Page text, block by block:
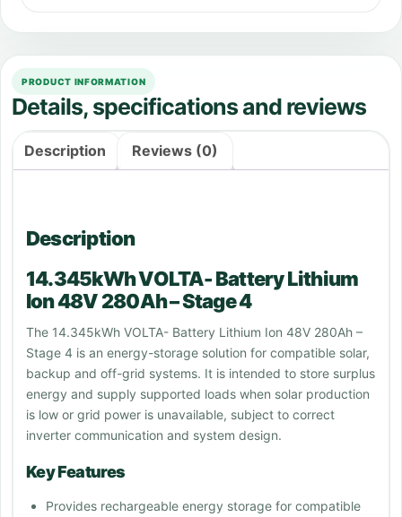
PRODUCT INFORMATION
Details, specifications and reviews
Description Reviews (0)
Description
14.345kWh VOLTA- Battery Lithium
Ion 48V 280Ah – Stage 4
The 14.345kWh VOLTA- Battery Lithium Ion 48V 280Ah –
Stage 4 is an energy-storage solution for compatible solar,
backup and off-grid systems. It is intended to store surplus
energy and supply supported loads when solar production
is low or grid power is unavailable, subject to correct
inverter communication and system design.
Key Features
Provides rechargeable energy storage for compatible